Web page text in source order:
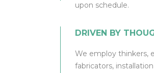
upon schedule.
DRIVEN BY
We employ thinkers,
fabricators,